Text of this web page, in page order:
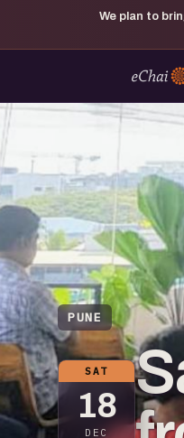
We plan to
PUNE
SAT
18
DEC